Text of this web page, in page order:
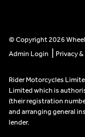
© Copyright 2026
Admin Login
Privacy
Rider Motorcycles
Limited which is
(their registration
and arranging general
lender.